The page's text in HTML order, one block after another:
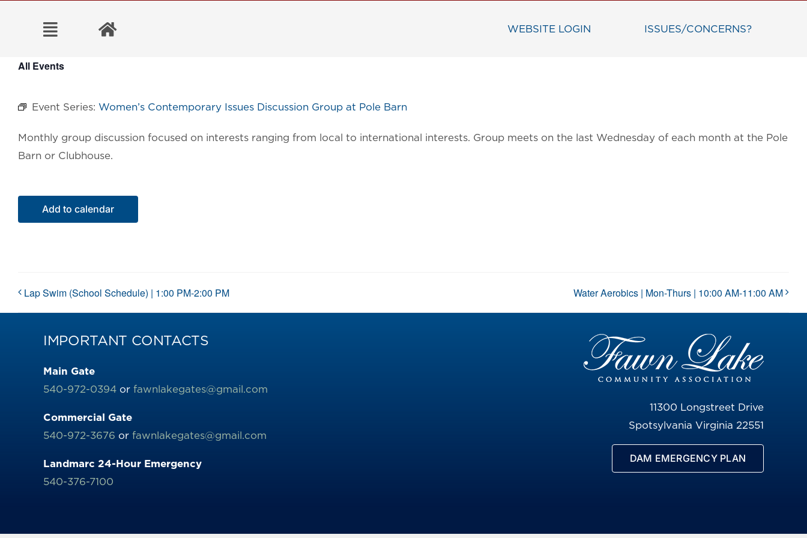
WEBSITE LOGIN ISSUES/CONCERNS?
All Events
Event Series: Women’s Contemporary Issues Discussion Group at Pole Barn
Monthly group discussion focused on interests ranging from local to international interests. Group meets on the last Wednesday of each month at the Pole
Barn or Clubhouse.
Add to calendar
Lap Swim (School Schedule) | 1:00 PM-2:00 PM Water Aerobics | Mon-Thurs | 10:00 AM-11:00 AM
IMPORTANT CONTACTS
Main Gate
540-972-0394or fawnlakegates@gmail.com
Commercial Gate
540-972-3676 or fawnlakegates@gmail.com
Landmarc 24-Hour Emergency
540-376-7100
11300 Longstreet Drive
Spotsylvania Virginia 22551
DAM EMERGENCY PLAN